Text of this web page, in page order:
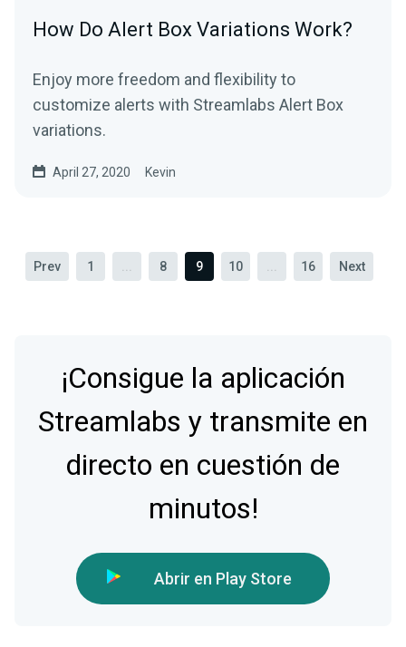
How Do Alert Box Variations Work?
Enjoy more freedom and flexibility to
customize alerts with Streamlabs Alert Box
variations.
April 27, 2020 Kevin
Prev 1 8 9 10 16 Next
¡Consigue la aplicación
Streamlabs y transmite en
directo en cuestión de
minutos!
Abrir en Play Store